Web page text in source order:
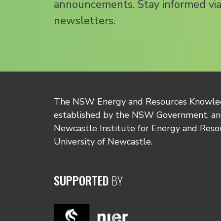
announcements. Stay informed
newsletters.
The NSW Energy and Resources
established by the NSW Government,
Newcastle Institute for Energy and
University of Newcastle.
SUPPORTEDBY